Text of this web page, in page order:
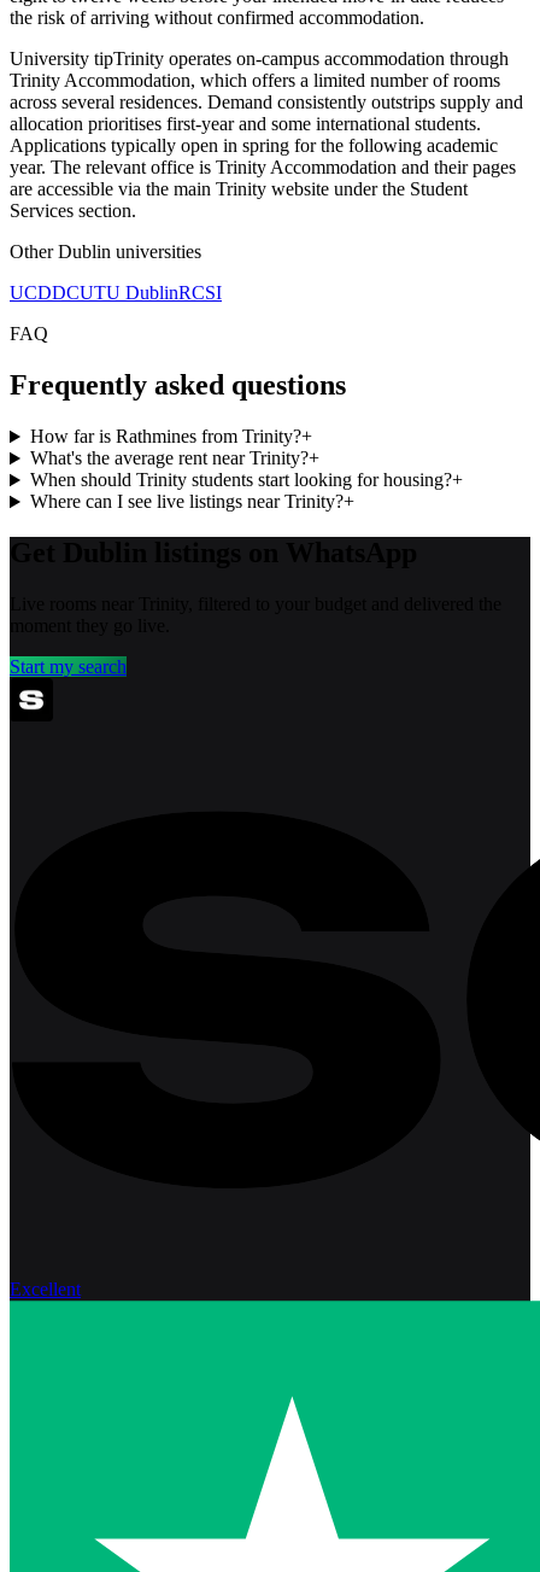
the risk of arriving without confirmed accommodation.
University tipTrinity operates on-campus accommodation through
Trinity Accommodation, which offers a limited number of rooms
across several residences. Demand consistently outstrips supply and
allocation prioritises first-year and some international students.
Applications typically open in spring for the following academic
year. The relevant office is Trinity Accommodation and their pages
are accessible via the main Trinity website under the Student
Services section.
OtherDublin universities
UCDDCUTU DublinRCSI
FAQ
Frequently asked questions
How far is Rathmines from Trinity?+
What's the average rent near Trinity?+
When should Trinity students start looking for housing?+
Where can I see live listings near Trinity?+
Start my search
Excellent